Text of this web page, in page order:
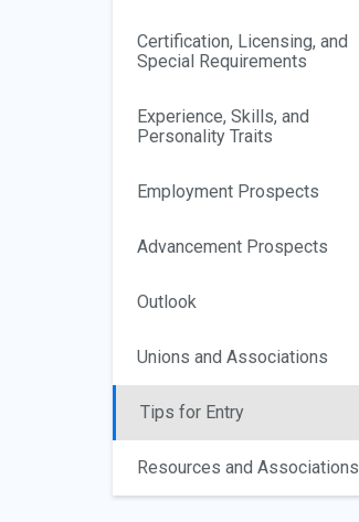
Certification, Licensing, and
Special Requirements
Experience, Skills, and
Personality Traits
Employment Prospects
Advancement Prospects
Outlook
Unions and Associations
Tips for Entry
Resources and Associations